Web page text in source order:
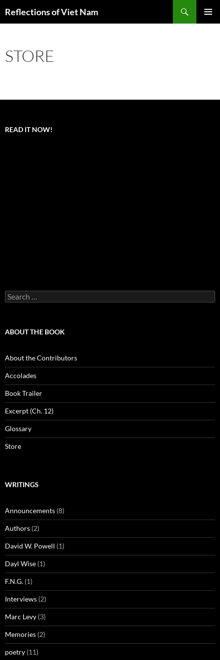
Reflections of Viet Nam
STORE
READ IT NOW!
Search
for:
ABOUT THE BOOK
About the Contributors
Accolades
Book Trailer
Excerpt (Ch. 12)
Glossary
Store
WRITINGS
Announcements (8)
Authors (2)
David W. Powell (1)
Dayl Wise (1)
F.N.G. (1)
Interviews (2)
Marc Levy (3)
Memories (2)
poetry (11)